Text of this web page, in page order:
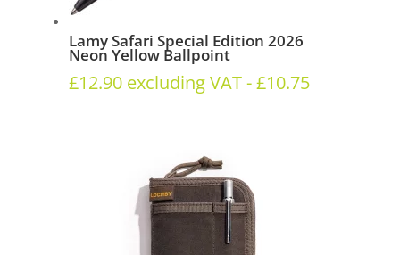
Lamy Safari Special Edition 2026
Neon Yellow Ballpoint
£12.90 excluding VAT -£10.75